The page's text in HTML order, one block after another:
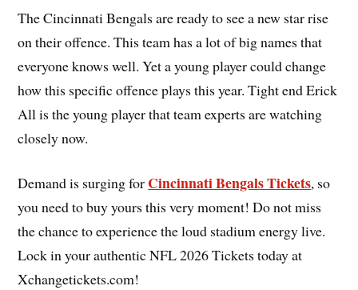
The Cincinnati Bengals are ready to see a new star rise
on their offence. This team has a lot of big names that
everyone knows well. Yet a young player could change
how this specific offence plays this year. Tight end Erick
All is the young player that team experts are watching
closely now.
Demand is surging for Cincinnati Bengals Tickets, so
you need to buy yours this very moment! Do not miss
the chance to experience the loud stadium energy live.
Lock in your authentic NFL 2026 Tickets today at
Xchangetickets.com!